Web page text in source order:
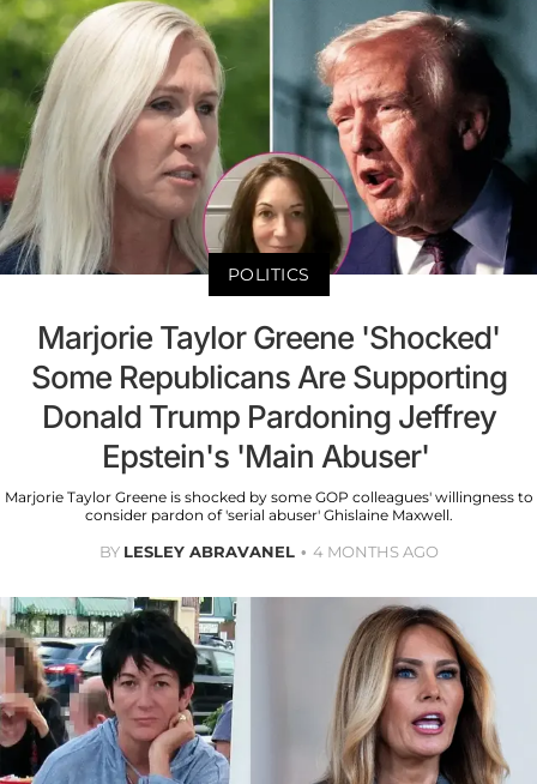
POLITICS
Marjorie Taylor Greene 'Shocked'
Some Republicans Are Supporting
Donald Trump Pardoning Jeffrey
Epstein's 'Main Abuser'
Marjorie Taylor Greene is shocked by some GOP colleagues' willingness to
consider pardon of 'serial abuser' Ghislaine Maxwell.
BY LESLEY ABRAVANEL 4 MONTHS AGO